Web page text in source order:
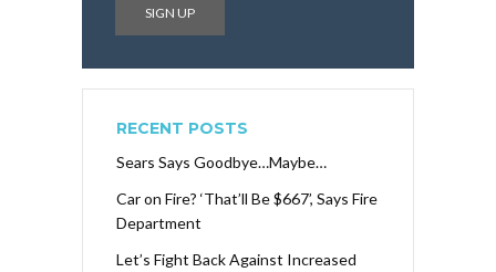
RECENT POSTS
Sears Says Goodbye…Maybe…
Car on Fire? ‘That’ll Be $667’, Says Fire
Department
Let’s Fight Back Against Increased